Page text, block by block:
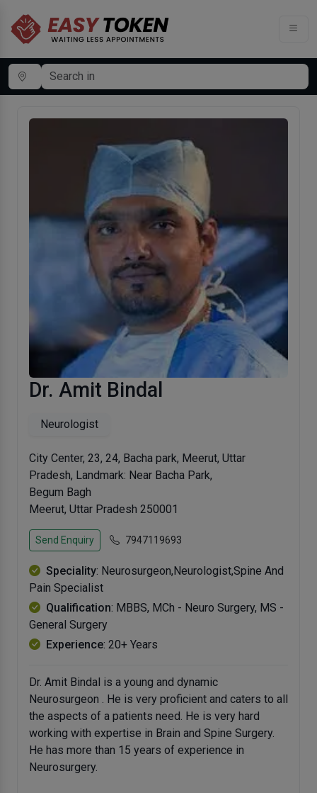
Dr. Amit Bindal
Neurologist
City Center, 23, 24, Bacha park, Meerut, Uttar
Pradesh, Landmark: Near Bacha Park,
Begum Bagh
Meerut, Uttar Pradesh 250001
Send Enquiry 7947119693
Speciality: Neurosurgeon,Neurologist,Spine And
Pain Specialist
Qualification: MBBS, MCh - Neuro Surgery, MS -
General Surgery
Experience: 20+ Years
Dr. Amit Bindal is a young and dynamic
Neurosurgeon . He is very proficient and caters to all
the aspects of a patients need. He is very hard
working with expertise in Brain and Spine Surgery.
He has more than 15 years of experience in
Neurosurgery.